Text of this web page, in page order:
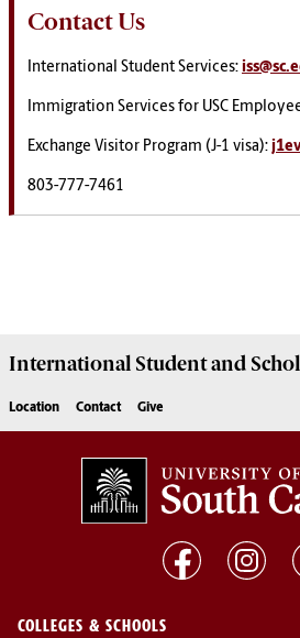
Contact Us
International Student Services:
Immigration Services for USC
Exchange Visitor Program (J-1 visa):
803-777-7461
International Student and
Location Contact Give
COLLEGES & SCHOOLS